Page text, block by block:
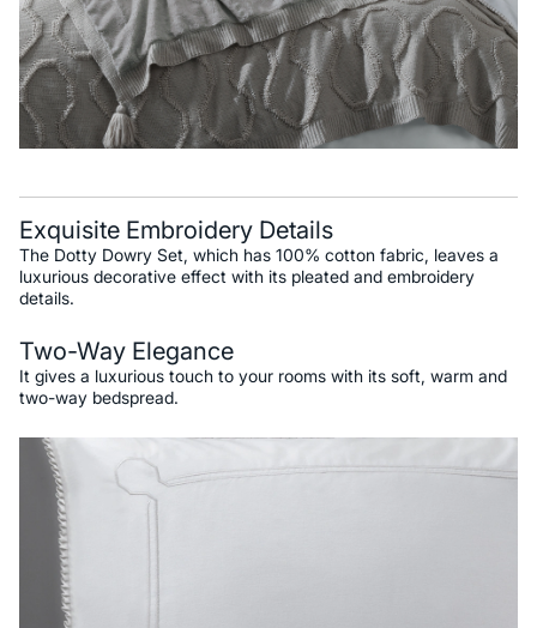
Exquisite Embroidery Details
The Dotty Dowry Set, which has 100% cotton fabric, leaves a
luxurious decorative effect with its pleated and embroidery
details.
Two-Way Elegance
It gives a luxurious touch to your rooms with its soft, warm and
two-way bedspread.